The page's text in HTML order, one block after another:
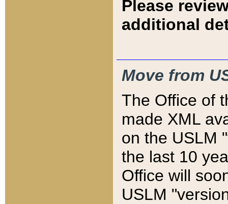
Please
additional
Move from
The Office of
made XML
on the USLM
the last 10
Office will
USLM